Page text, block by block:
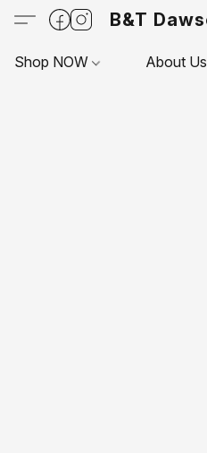
B&T
Shop NOW About Us